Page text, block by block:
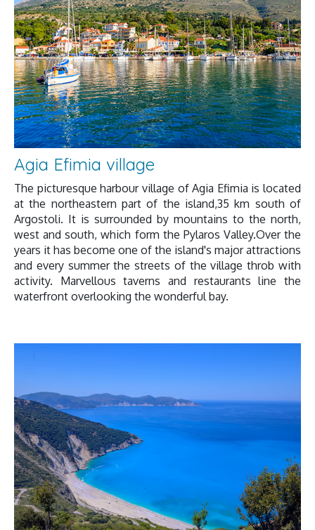
Agia Efimia village
The picturesque harbour village of Agia Efimia is located
at the northeastern part of the island,35 km south of
Argostoli. It is surrounded by mountains to the north,
west and south, which form the Pylaros Valley.Over the
years it has become one of the island's major attractions
and every summer the streets of the village throb with
activity. Marvellous taverns and restaurants line the
waterfront overlooking the wonderful bay.